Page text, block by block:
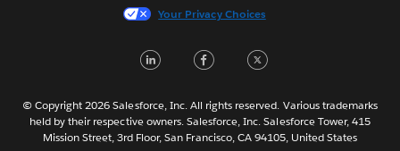
한국어
Português
Svenska
Your Privacy Choices
LinkedInFacebook
© Copyright 2026 Salesforce, Inc. All rights reserved. Various trademarks
held by their respective owners. Salesforce, Inc. Salesforce Tower, 415
Mission Street, 3rd Floor, San Francisco, CA 94105, United States